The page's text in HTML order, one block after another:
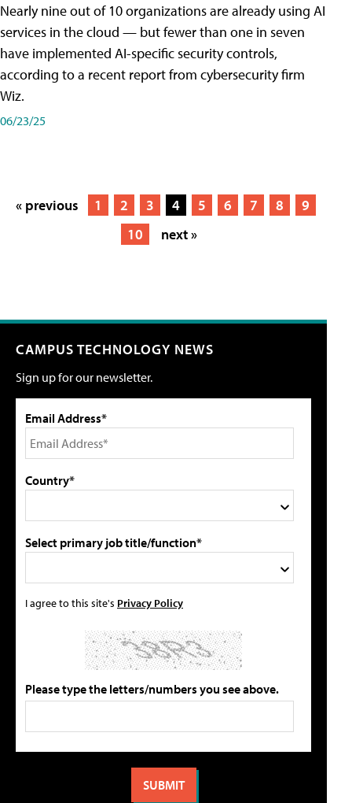
Nearly nine out of 10 organizations are already using AI
services in the cloud — but fewer than one in seven
have implemented AI-specific security controls,
according to a recent report from cybersecurity firm
Wiz.
06/23/25
« previous 1 2 3 4 5 6 7 8
9
10
next »
CAMPUS TECHNOLOGY NEWS
Sign up for our newsletter.
Email Address*
Country*
Select primary job title/function*
I agree to this site's Privacy Policy
Please type the letters/numbers you see above.